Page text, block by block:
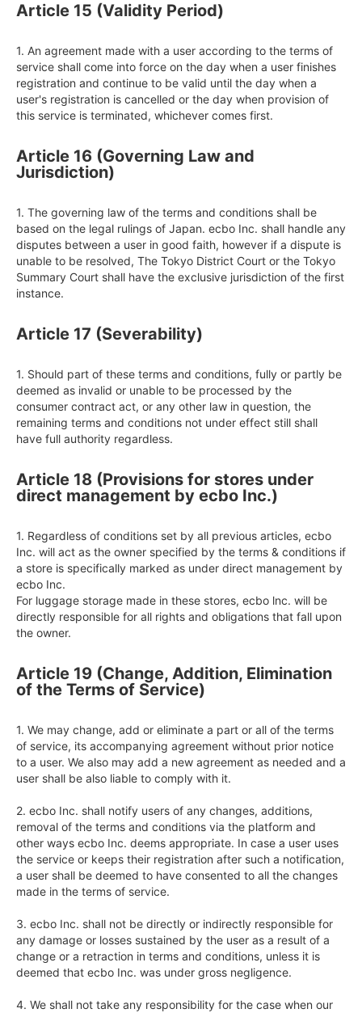
Article 15 (Validity Period)
1. An agreement made with a user according to the terms of
service shall come into force on the day when a user finishes
registration and continue to be valid until the day when a
user's registration is cancelled or the day when provision of
this service is terminated, whichever comes first.
Article 16 (Governing Law and
Jurisdiction)
1. The governing law of the terms and conditions shall be
based on the legal rulings of Japan. ecbo Inc. shall handle any
disputes between a user in good faith, however if a dispute is
unable to be resolved, The Tokyo District Court or the Tokyo
Summary Court shall have the exclusive jurisdiction of the first
instance.
Article 17 (Severability)
1. Should part of these terms and conditions, fully or partly be
deemed as invalid or unable to be processed by the
consumer contract act, or any other law in question, the
remaining terms and conditions not under effect still shall
have full authority regardless.
Article 18 (Provisions for stores under
direct management by ecbo Inc.)
1. Regardless of conditions set by all previous articles, ecbo
Inc. will act as the owner specified by the terms & conditions if
a store is specifically marked as under direct management by
ecbo Inc.
For luggage storage made in these stores, ecbo lnc. will be
directly responsible for all rights and obligations that fall upon
the owner.
Article 19 (Change, Addition, Elimination
of the Terms of Service)
1. We may change, add or eliminate a part or all of the terms
of service, its accompanying agreement without prior notice
to a user. We also may add a new agreement as needed and a
user shall be also liable to comply with it.
2. ecbo Inc. shall notify users of any changes, additions,
removal of the terms and conditions via the platform and
other ways ecbo Inc. deems appropriate. In case a user uses
the service or keeps their registration after such a notification,
a user shall be deemed to have consented to all the changes
made in the terms of service.
3. ecbo Inc. shall not be directly or indirectly responsible for
any damage or losses sustained by the user as a result of a
change or a retraction in terms and conditions, unless it is
deemed that ecbo Inc. was under gross negligence.
4. We shall not take any responsibility for the case when our